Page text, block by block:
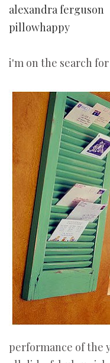
alexandra ferguson
pillowhappy
i'm on the search
performance of the